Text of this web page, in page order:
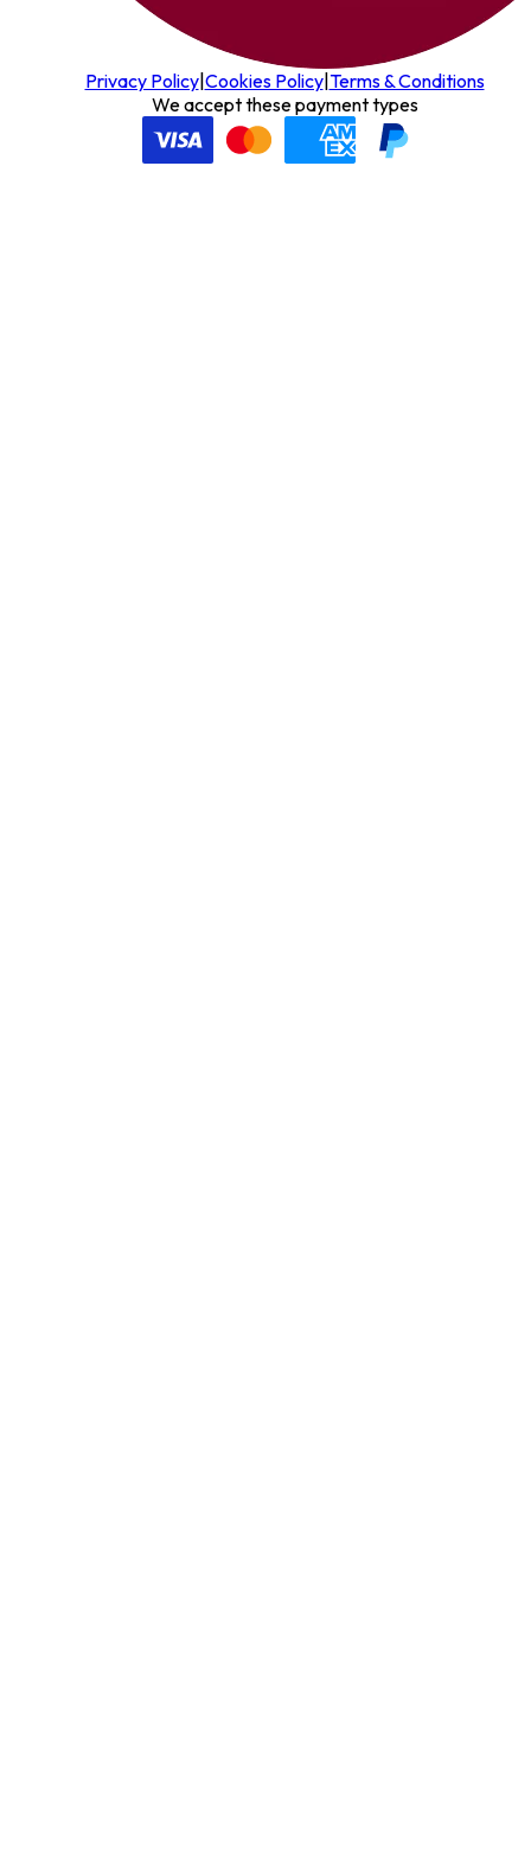
Privacy Policy| Cookies Policy| Terms & Conditions
We accept these payment types